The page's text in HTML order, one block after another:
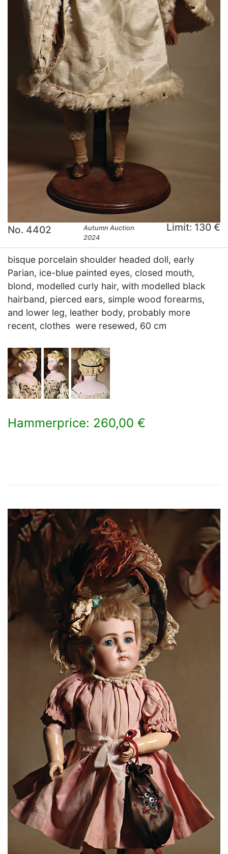
No. 4402
Autumn Auction
2024
Limit: 130 €
bisque porcelain shoulder headed doll, early
Parian, ice-blue painted eyes, closed mouth,
blond, modelled curly hair, with modelled black
hairband, pierced ears, simple wood forearms,
and lower leg, leather body, probably more
recent, clothes were resewed, 60 cm
Hammerprice: 260,00 €